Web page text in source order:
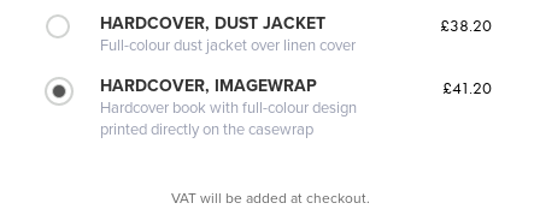
HARDCOVER, DUST JACKET
Full-colour dust jacket over linen cover
£38.20
HARDCOVER, IMAGEWRAP
Hardcover book with full-colour design
printed directly on the casewrap
£41.20
VAT will be added at checkout.